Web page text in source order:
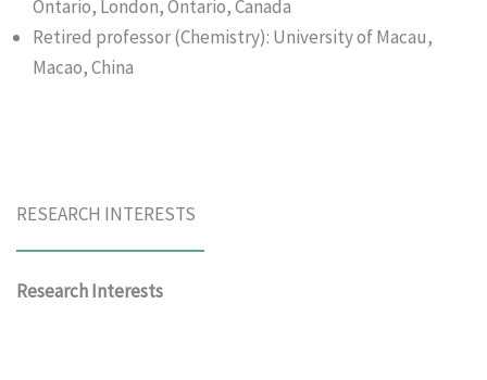
Ontario, London, Ontario, Canada
Retired professor (Chemistry): University of Macau,
Macao, China
RESEARCH INTERESTS
Research Interests